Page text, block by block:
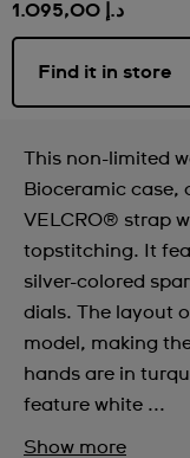
د.إ 1.095,00
Find it in store
This non-limited
Bioceramic case,
VELCRO® strap
topstitching. It
silver-colored
dials. The layout
model, making
hands are in
feature white ...
Show more